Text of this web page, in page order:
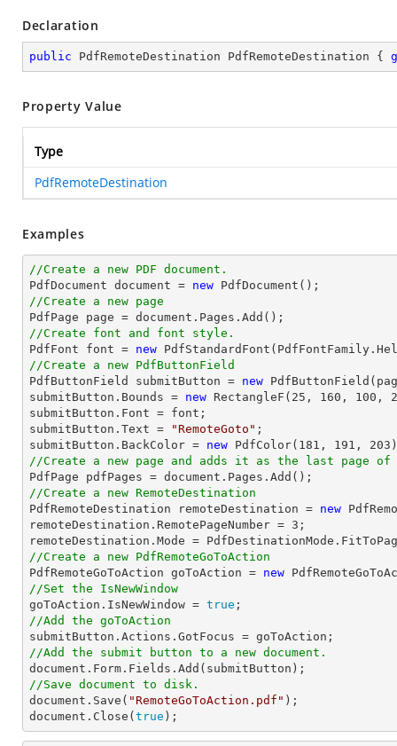
Declaration
public PdfRemoteDestination PdfRemoteDestination {
Property Value
Type
PdfRemoteDestination
Examples
//Create a new PDF document.
PdfDocument document = new
//Create a new page
PdfPage page = document
//Create font and font style.
PdfFont font = new
//Create a new PdfButtonField
PdfButtonField submitButton = new
submitButton.Bounds = new RectangleF( 25 , 160 , 100 ,
submitButton.Font = font ;
submitButton.Text =
"RemoteGoto" ;
submitButton.BackColor = new PdfColor( 181 , 191 , 203
//Create a new page and adds it as the last page of
PdfPage pdfPages = document
//Create a new RemoteDestination
PdfRemoteDestination remoteDestination = new
remoteDestination.RemotePageNumber = 3 ;
//Create a new PdfRemoteGoToAction
PdfRemoteGoToAction goToAction = new
//Set the IsNewWindow
goToAction.IsNewWindow = true
//Add the goToAction
//Add the submit button to a new document.
document
//Save document to disk.
document .Save( "RemoteGoToAction.pdf"
document .Close( true );